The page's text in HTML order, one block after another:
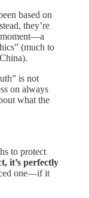
based on
they’re
moment—a
(much to
is not
on always
what the
to protect
it’s perfectly
one—if it